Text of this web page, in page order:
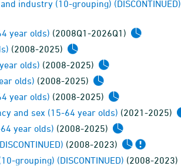
industry (10-grouping) (DISCONTINUED)
year olds) (2008Q1-2026Q1)
(2008-2025)
olds) (2008-2025)
olds) (2008-2025)
year olds) (2008-2025)
and sex (15-64 year olds) (2021-2025)
year olds) (2008-2025)
(2008-2023)
grouping) (DISCONTINUED) (2008-2023)